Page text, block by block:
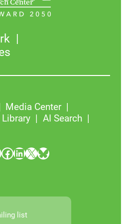
Media Center
Library
AI Search
Facebook LinkedIn X Bluesky
list